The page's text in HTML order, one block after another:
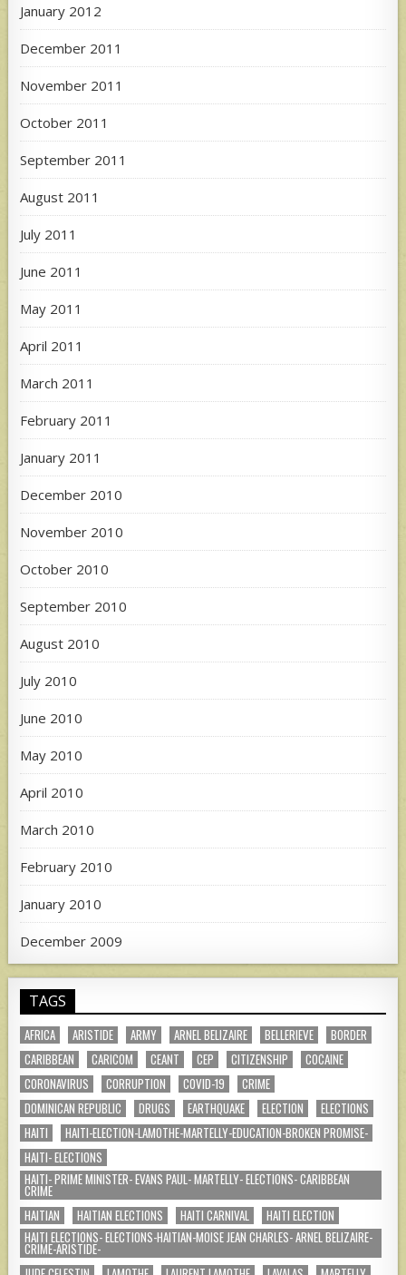
January 2012
December 2011
November 2011
October 2011
September 2011
August 2011
July 2011
June 2011
May 2011
April 2011
March 2011
February 2011
January 2011
December 2010
November 2010
October 2010
September 2010
August 2010
July 2010
June 2010
May 2010
April 2010
March 2010
February 2010
January 2010
December 2009
TAGS
AFRICA ARISTIDE ARMY ARNEL BELIZAIRE BELLERIEVE
BORDER
CARIBBEAN
CARICOM CEANT CEP CITIZENSHIP
COCAINE
CORONAVIRUS
CORRUPTION COVID-19
CRIME
DOMINICAN REPUBLIC
DRUGS EARTHQUAKE ELECTION
ELECTIONS
HAITI
HAITI-ELECTION-LAMOTHE-MARTELLY-EDUCATION-BROKEN PROMISE-
HAITI- ELECTIONS
HAITI- PRIME MINISTER- EVANS PAUL- MARTELLY- ELECTIONS- CARIBBEAN
CRIME
HAITIAN
HAITIAN ELECTIONS HAITI CARNIVAL
HAITI ELECTION
HAITI ELECTIONS- ELECTIONS-HAITIAN-MOISE JEAN CHARLES- ARNEL BELIZAIRE-
CRIME-ARISTIDE-